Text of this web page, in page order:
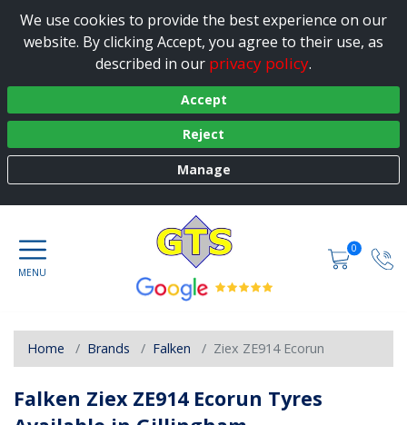
We use cookies to provide the best experience on our
website. By clicking Accept, you agree to their use, as
described in our privacy policy.
Accept
Reject
Manage
0
Home Brands Falken Ziex ZE914 Ecorun
Falken Ziex ZE914 Ecorun Tyres